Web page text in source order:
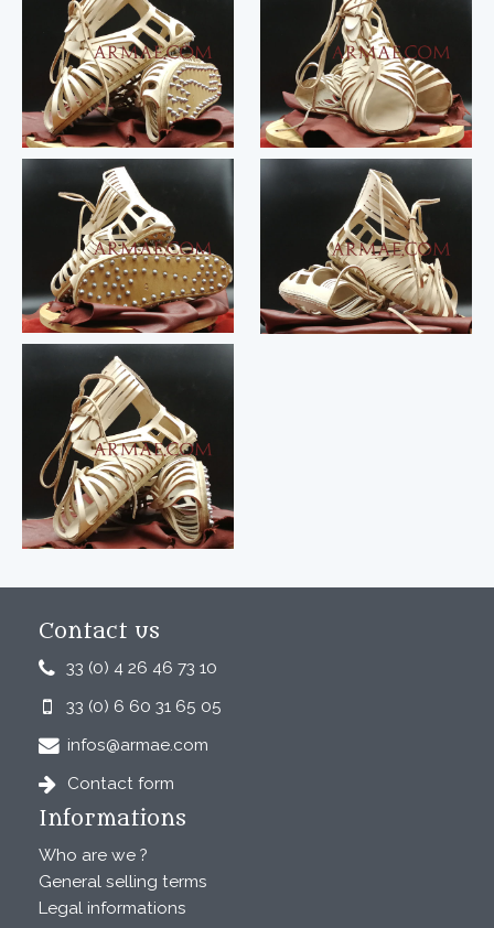
Contact us
33 (0) 4 26 46 73 10
33 (0) 6 60 31 65 05
infos@armae.com
Contact form
Informations
Who are we ?
General selling terms
Legal informations